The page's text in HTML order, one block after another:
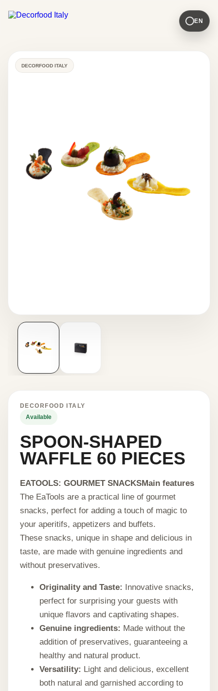
EN
DECORFOOD ITALY
DECORFOOD ITALY
Available
SPOON-SHAPED
WAFFLE 60 PIECES
EATOOLS: GOURMET SNACKSMain features
The EaTools are a practical line of gourmet
snacks, perfect for adding a touch of magic to
your aperitifs, appetizers and buffets.
These snacks, unique in shape and delicious in
taste, are made with genuine ingredients and
without preservatives.
Originality and Taste: Innovative snacks,
perfect for surprising your guests with
unique flavors and captivating shapes.
Genuine ingredients: Made without the
addition of preservatives, guaranteeing a
healthy and natural product.
Versatility: Light and delicious, excellent
both natural and garnished according to